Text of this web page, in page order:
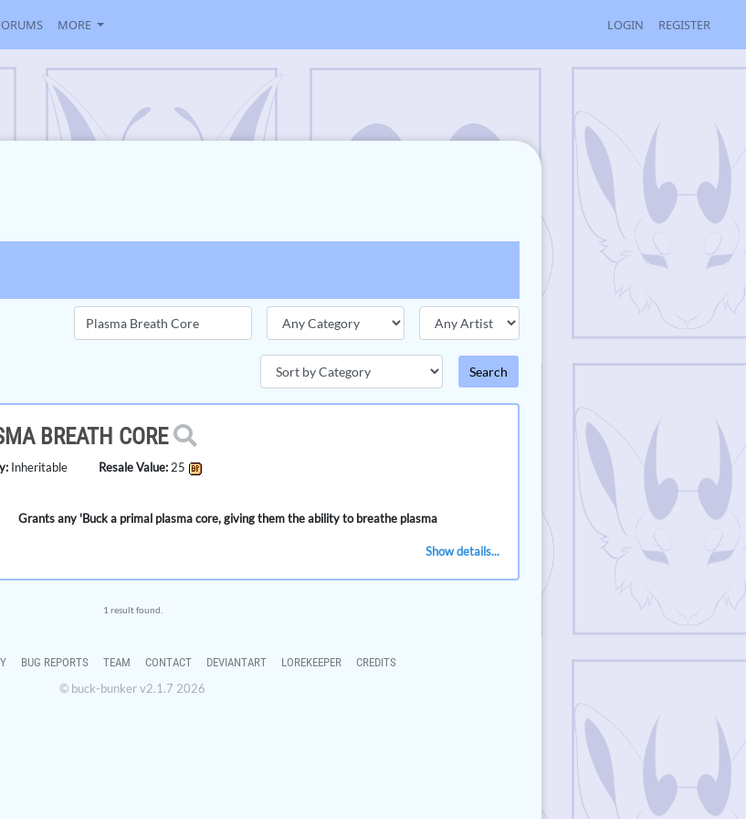
MORE LOGIN REGISTER
BREATH CORE
Inheritable
Resale Value:25
Grants any 'Buck a primal plasma core, giving them the ability to breathe plasma
Show details...
1 result found.
BUG REPORTS TEAM CONTACT DEVIANTART LOREKEEPER CREDITS
© buck-bunker v2.1.7 2026